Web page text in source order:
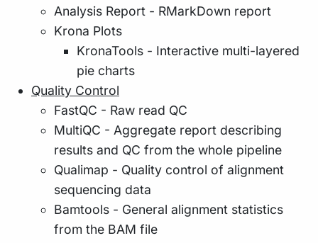
Analysis Report - RMarkDown report
Krona Plots
KronaTools - Interactive multi-layered
pie charts
Quality Control
FastQC - Raw read QC
MultiQC - Aggregate report describing
results and QC from the whole pipeline
Qualimap - Quality control of alignment
sequencing data
Bamtools - General alignment statistics
from the BAM file